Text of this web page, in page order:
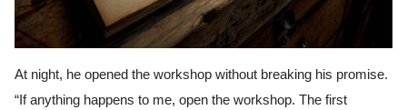
At night, he opened the workshop without breaking his promise.
“If anything happens to me, open the workshop. The first